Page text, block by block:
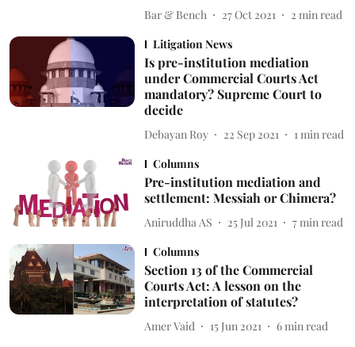
Bar & Bench 27 Oct 2021 2 min read
Litigation News
Is pre-institution mediation
under Commercial Courts Act
mandatory? Supreme Court to
decide
Debayan Roy 22 Sep 2021 1 min read
Columns
Pre-institution mediation and
settlement: Messiah or Chimera?
Aniruddha AS 25 Jul 2021 7 min read
Columns
Section 13 of the Commercial
Courts Act: A lesson on the
interpretation of statutes?
Amer Vaid 15 Jun 2021 6 min read